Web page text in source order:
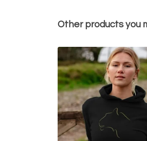
Other products you